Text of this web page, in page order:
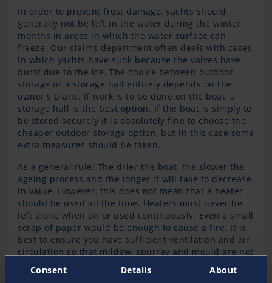
Consent Details About
In order to prevent frost damage, yachts should
generally not be left in the water during the winter
months in areas in which the water surface can
freeze. Our claims department often deals with cases
in which yachts have sunk because the valves have
burst due to the ice. The choice between outdoor
storage or a storage hall entirely depends on the
owner's plans. If work is to be done on the boat, a
storage hall is the best option. If the boat is simply to
be stored securely it is absolutely fine to choose the
cheaper outdoor storage option, but in this case some
extra measures should be taken.
As a general rule: The drier the boat, the slower the
ageing process and the longer it will take to decrease
in value. However, this does not mean that a heater
should be used all the time. Heaters must never be
left alone when on or used continuously. Even a small
scrap of paper would be enough to cause a fire. It is
best to ensure you have sufficient ventilation and air
circulation so that mildew, spurrey and mould are not
allowed to grow. All floor and bunk boards should
therefore be stored high up and lid clips left open.